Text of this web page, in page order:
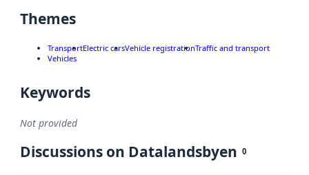
Themes
TransportElectric carsVehicle registrationTraffic and transport
Vehicles
Keywords
Not provided
Discussions on Datalandsbyen 0